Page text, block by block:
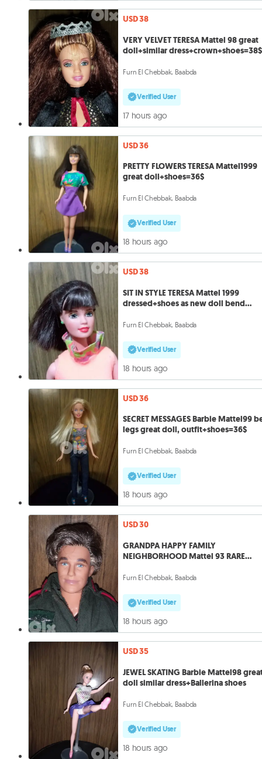
USD 38
VERY VELVET TERESA Mattel 98 great
doll+similar
Furn El Chebbak, Baabda
Verified User
17 hours ago
USD 36
PRETTY FLOWERS TERESA Mattel1999
great doll+shoes=36$
Furn El Chebbak, Baabda
Verified User
18 hours ago
USD 38
SIT IN STYLE TERESA Mattel 1999
dressed+shoes as new doll bend
Furn El Chebbak, Baabda
Verified User
18 hours ago
USD 36
SECRET MESSAGES Barbie Mattel99
legs great doll, outfit+shoes=36$
Furn El Chebbak, Baabda
Verified User
18 hours ago
USD 30
GRANDPA HAPPY FAMILY
NEIGHBORHOOD Mattel 93 RARE
Furn El Chebbak, Baabda
Verified User
18 hours ago
USD 35
JEWEL SKATING Barbie Mattel98
doll similar dress+Ballerina shoes
Furn El Chebbak, Baabda
Verified User
18 hours ago